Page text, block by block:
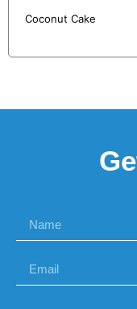
Coconut Cake